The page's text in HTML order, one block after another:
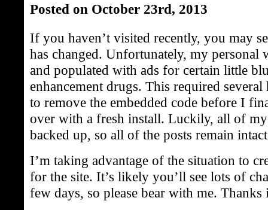
Posted on October 23rd, 2013
If you haven’t visited recently, you may
has changed. Unfortunately, my personal
and populated with ads for certain little
enhancement drugs. This required
to remove the embedded code before I
over with a fresh install. Luckily, all of
backed up, so all of the posts remain
I’m taking advantage of the situation to
for the site. It’s likely you’ll see lots of
few days, so please bear with me. Thanks